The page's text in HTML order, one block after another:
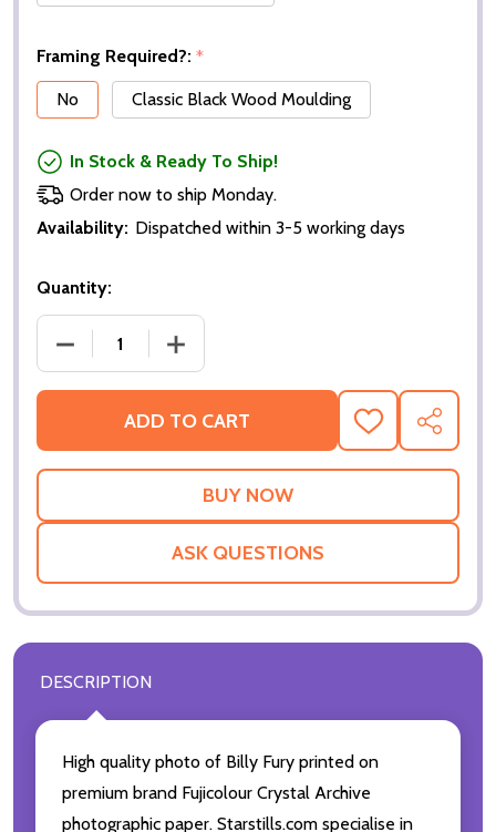
Framing Required?: *
No
Classic Black Wood Moulding
In Stock & Ready To Ship!
Order now to ship Monday.
Availability: Dispatched within 3-5 working days
Quantity:
DECREASE QUANTITY OF (SS2256215) BILLY FURY
INCREASE QUANTITY OF (SS2256215)
ADD TO CART
ADD
TO
WISH
SHARE
ASK QUESTIONS
DESCRIPTION
High quality photo of Billy Fury printed on
premium brand Fujicolour Crystal Archive
photographic paper. Starstills.com specialise in